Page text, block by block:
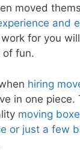
moved
and
for you
of fun.
hiring
in one piece.
moving
or just a few